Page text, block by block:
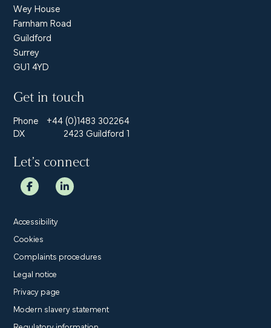
Wey House
Farnham Road
Guildford
Surrey
GU1 4YD
Get in touch
Phone
+44 (0)1483 302264
DX
2423 Guildford 1
Let’s connect
Accessibility
Cookies
Complaints procedures
Legal notice
Privacy page
Modern slavery statement